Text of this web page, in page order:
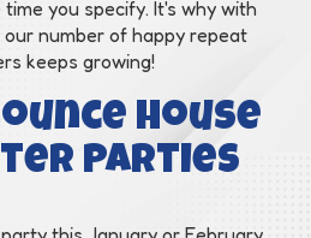
you specify. It's why with
number of happy repeat
keeps growing!
House
Parties